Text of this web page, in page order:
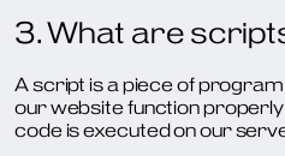
3. What are
A script is a piece of
our website function
code is executed on our